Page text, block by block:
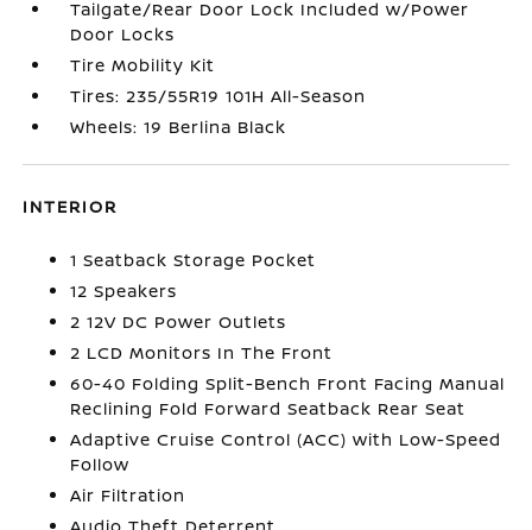
Tailgate/Rear Door Lock Included w/Power
Door Locks
Tire Mobility Kit
Tires: 235/55R19 101H All-Season
Wheels: 19 Berlina Black
INTERIOR
1 Seatback Storage Pocket
12 Speakers
2 12V DC Power Outlets
2 LCD Monitors In The Front
60-40 Folding Split-Bench Front Facing Manual
Reclining Fold Forward Seatback Rear Seat
Adaptive Cruise Control (ACC) with Low-Speed
Follow
Air Filtration